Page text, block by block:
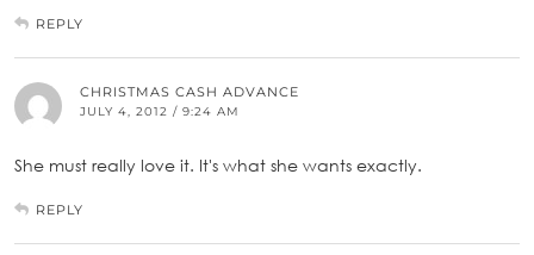
REPLY
CHRISTMAS CASH ADVANCE
JULY 4, 2012 / 9:24 AM
She must really love it. It's what she wants exactly.
REPLY